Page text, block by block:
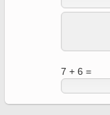
7 + 6 =